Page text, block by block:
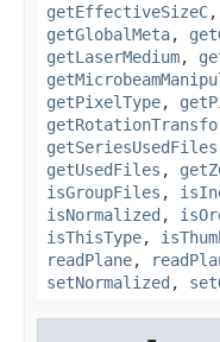
getEffectiveSizeC,
getGlobalMeta,
getLaserMedium,
getPixelType,
getSeriesUsedFiles
getUsedFiles ,
isGroupFiles ,
isNormalized ,
isThisType,
readPlane,
setNormalized ,